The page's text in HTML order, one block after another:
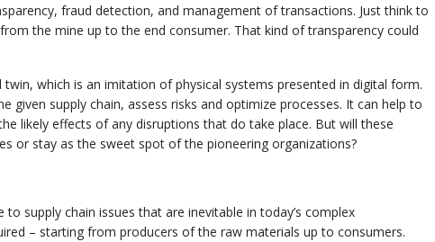
fraud detection, and management of transactions. Just think to
the mine up to the end consumer. That kind of transparency could
which is an imitation of physical systems presented in digital form.
given supply chain, assess risks and optimize processes. It can help to
likely effects of any disruptions that do take place. But will these
or stay as the sweet spot of the pioneering organizations?
supply chain issues that are inevitable in today’s complex
– starting from producers of the raw materials up to consumers.